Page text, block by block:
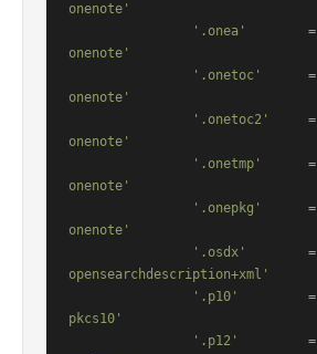
onenote'
'.onea'
        =
onenote'
'.onetoc'
      =
onenote'
'.onetoc2'
     =
onenote'
'.onetmp'
      =
onenote'
'.onepkg'
      =
onenote'
'.osdx'
        =
opensearchdescription+xml'
'.p10'
         =
pkcs10'
'.p12'
         =